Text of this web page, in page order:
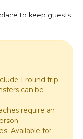
to keep guests
1 round trip
can be
require an
Available for